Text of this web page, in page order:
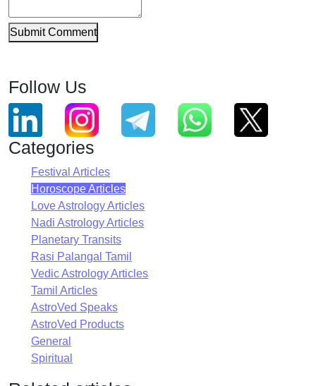
Submit Comment
Follow Us
Categories
Festival Articles
Horoscope Articles
Love Astrology Articles
Nadi Astrology Articles
Planetary Transits
Rasi Palangal Tamil
Vedic Astrology Articles
Tamil Articles
AstroVed Speaks
AstroVed Products
General
Spiritual